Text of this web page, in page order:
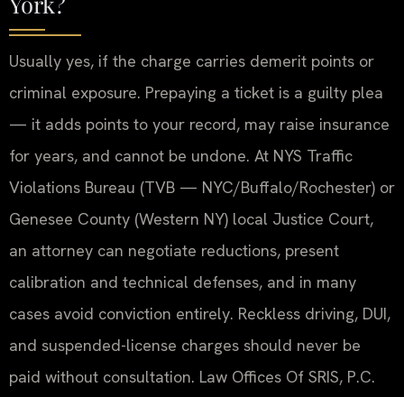
Usually yes, if the charge carries demerit points or
criminal exposure. Prepaying a ticket is a guilty plea
— it adds points to your record, may raise insurance
for years, and cannot be undone. At NYS Traffic
Violations Bureau (TVB — NYC/Buffalo/Rochester) or
Genesee County (Western NY) local Justice Court,
an attorney can negotiate reductions, present
calibration and technical defenses, and in many
cases avoid conviction entirely. Reckless driving, DUI,
and suspended-license charges should never be
paid without consultation. Law Offices Of SRIS, P.C.